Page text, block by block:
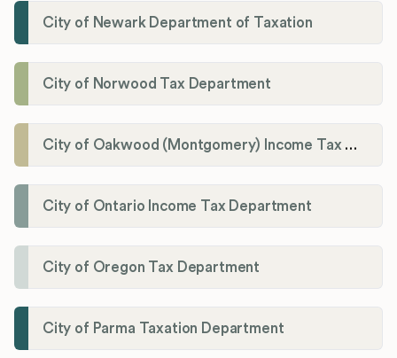
City of Newark Department of Taxation
City of Norwood Tax Department
City of Oakwood (Montgomery) Income Tax Department
City of Ontario Income Tax Department
City of Oregon Tax Department
City of Parma Taxation Department